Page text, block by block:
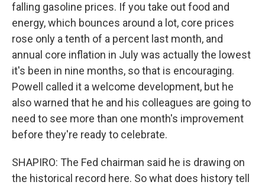
falling gasoline prices. If you take out food and
energy, which bounces around a lot, core prices
rose only a tenth of a percent last month, and
annual core inflation in July was actually the lowest
it's been in nine months, so that is encouraging.
Powell called it a welcome development, but he
also warned that he and his colleagues are going to
need to see more than one month's improvement
before they're ready to celebrate.
SHAPIRO: The Fed chairman said he is drawing on
the historical record here. So what does history tell